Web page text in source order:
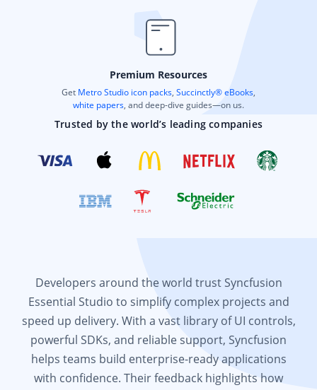
Premium Resources
Get Metro Studio icon packs, Succinctly® eBooks,
white papers, and deep-dive guides—on us.
Trusted by the world’s leading companies
Developers around the world trust Syncfusion
Essential Studio to simplify complex projects and
speed up delivery. With a vast library of UI controls,
powerful SDKs, and reliable support, Syncfusion
helps teams build enterprise-ready applications
with confidence. Their feedback highlights how